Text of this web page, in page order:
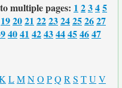
multiple pages: 1 2345
192021 222324252627
4041 424344454647
LMNO PQ R S TU V